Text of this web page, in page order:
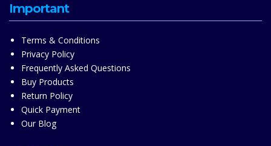
Important
Terms & Conditions
Privacy Policy
Frequently Asked Questions
Buy Products
Return Policy
Quick Payment
Our Blog